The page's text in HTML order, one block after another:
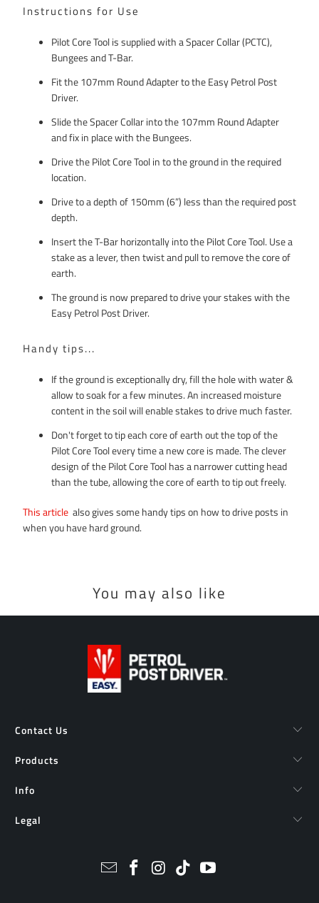
Instructions for Use
Pilot Core Tool is supplied with a Spacer Collar (PCTC),
Bungees and T-Bar.
Fit the 107mm Round Adapter to the Easy Petrol Post
Driver.
Slide the Spacer Collar into the 107mm Round Adapter
and fix in place with the Bungees.
Drive the Pilot Core Tool in to the ground in the required
location.
Drive to a depth of 150mm (6”) less than the required post
depth.
Insert the T-Bar horizontally into the Pilot Core Tool. Use a
stake as a lever, then twist and pull to remove the core of
earth.
The ground is now prepared to drive your stakes with the
Easy Petrol Post Driver.
Handy tips...
If the ground is exceptionally dry, fill the hole with water &
allow to soak for a few minutes. An increased moisture
content in the soil will enable stakes to drive much faster.
Don't forget to tip each core of earth out the top of the
Pilot Core Tool every time a new core is made. The clever
design of the Pilot Core Tool has a narrower cutting head
than the tube, allowing the core of earth to tip out freely.
This article also gives some handy tips on how to drive posts in
when you have hard ground.
You may also like
Contact Us
Products
Info
Legal